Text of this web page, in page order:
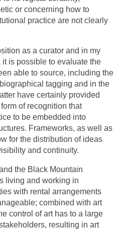
or concerning how to
practice are not clearly
as a curator and in my
is possible to evaluate the
able to source, including the
tagging and in the
have certainly provided
of recognition that
to be embedded into
Frameworks, as well as
for the distribution of ideas
and continuity.
the Black Mountain
living and working in
with rental arrangements
combined with art
control of art has to a large
resulting in art